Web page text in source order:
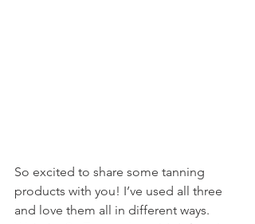
So excited to share some tanning
products with you! I’ve used all three
and love them all in different ways.